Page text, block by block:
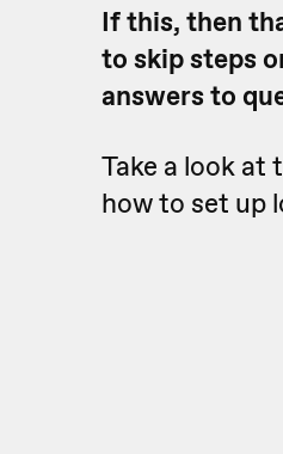
If this, then
to skip steps
answers to
Take a look at
how to set up